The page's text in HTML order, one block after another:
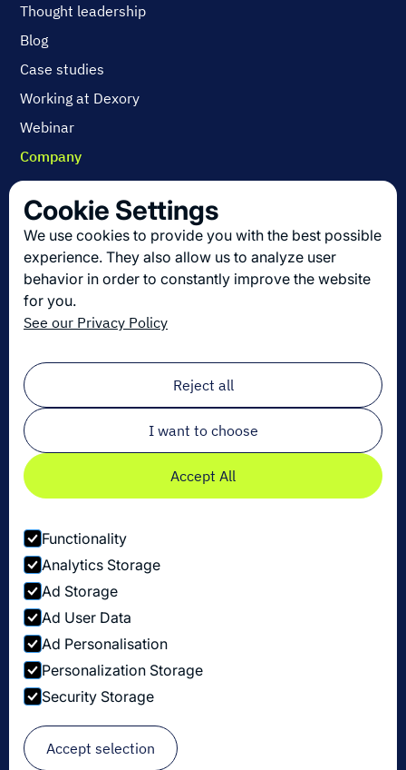
Thought leadership
Blog
Case studies
Working at Dexory
Webinar
Company
Contact us
About us
Join us
Get the latest in logistics innovation
Sign up for our newsletter!
Email*
© Copyright Dexory 2026
Privacy Policy
Cookie Settings
Security Disclosure Policy
Cookie Settings
We use cookies to provide you with the best possible
experience. They also allow us to analyze user
behavior in order to constantly improve the website
for you.
See our Privacy Policy
Reject all
I want to choose
Accept All
Functionality
Analytics Storage
Ad Storage
Ad User Data
Ad Personalisation
Personalization Storage
Security Storage
Accept selection